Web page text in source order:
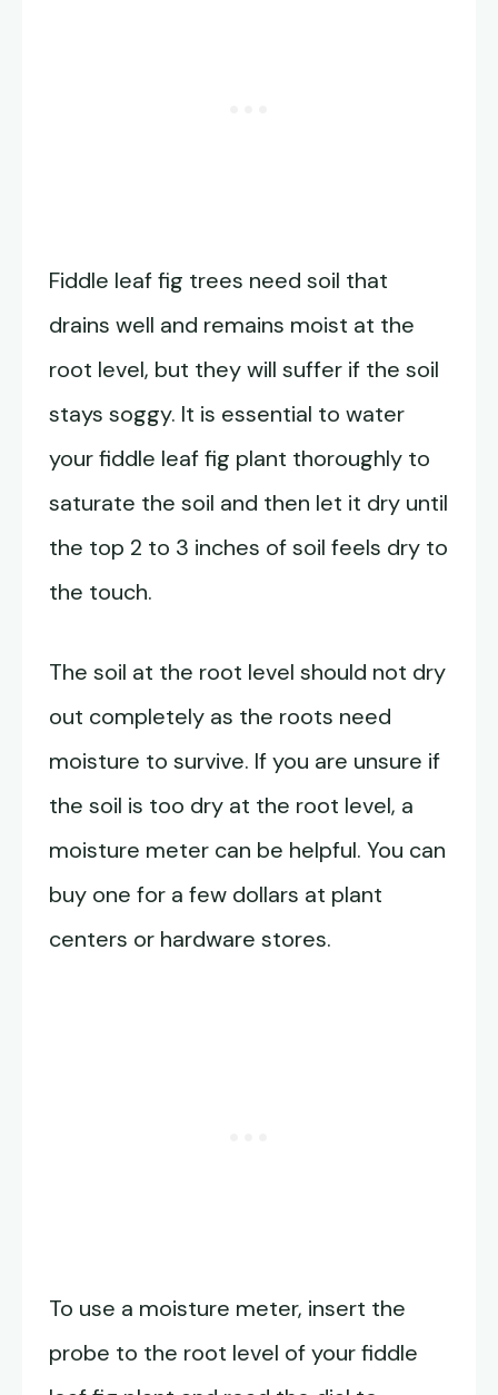
Fiddle leaf fig trees need soil that
drains well and remains moist at the
root level, but they will suffer if the soil
stays soggy. It is essential to water
your fiddle leaf fig plant thoroughly to
saturate the soil and then let it dry until
the top 2 to 3 inches of soil feels dry to
the touch.
The soil at the root level should not dry
out completely as the roots need
moisture to survive. If you are unsure if
the soil is too dry at the root level, a
moisture meter can be helpful. You can
buy one for a few dollars at plant
centers or hardware stores.
To use a moisture meter, insert the
probe to the root level of your fiddle